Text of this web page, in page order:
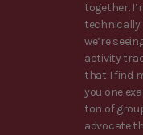
together.
technically
we’re
activity
that I find
you one
ton of
advocate